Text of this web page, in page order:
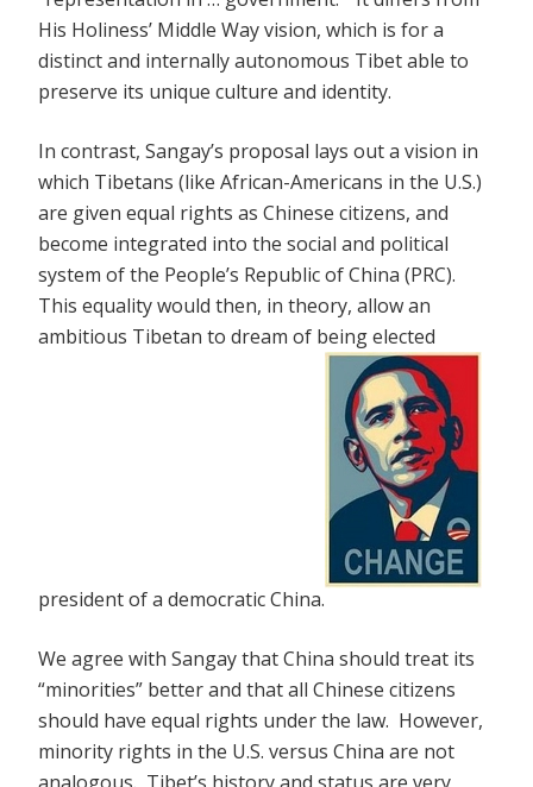
His Holiness’ Middle Way vision, which is for a
distinct and internally autonomous Tibet able to
preserve its unique culture and identity.
In contrast, Sangay’s proposal lays out a vision in
which Tibetans (like African-Americans in the U.S.)
are given equal rights as Chinese citizens, and
become integrated into the social and political
system of the People’s Republic of China (PRC).
This equality would then, in theory, allow an
ambitious Tibetan to dream of being elected
president of a democratic China.
We agree with Sangay that China should treat its
“minorities” better and that all Chinese citizens
should have equal rights under the law. However,
minority rights in the U.S. versus China are not